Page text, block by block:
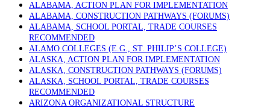
ALABAMA, ACTION PLAN FOR IMPLEMENTATION
ALABAMA, CONSTRUCTION PATHWAYS (FORUMS)
ALABAMA, SCHOOL PORTAL, TRADE COURSES
RECOMMENDED
ALAMO COLLEGES (E.G., ST. PHILIP’S COLLEGE)
ALASKA, ACTION PLAN FOR IMPLEMENTATION
ALASKA, CONSTRUCTION PATHWAYS (FORUMS)
ALASKA, SCHOOL PORTAL, TRADE COURSES
RECOMMENDED
ARIZONA ORGANIZATIONAL STRUCTURE